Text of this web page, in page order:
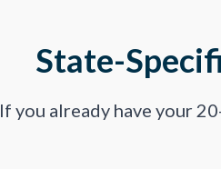
State-
If you already have your